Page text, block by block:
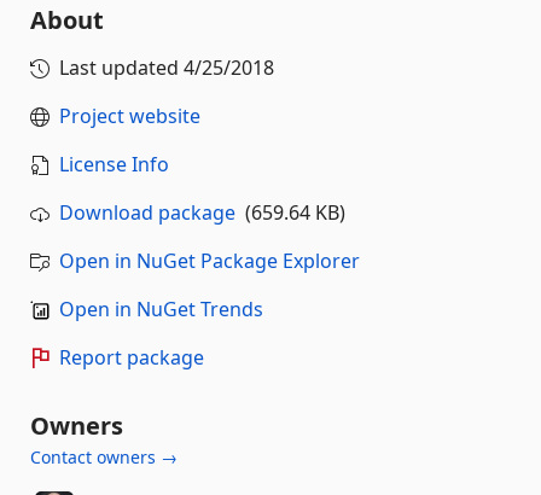
About
Last updated 4/25/2018
Project website
License Info
Download package (659.64 KB)
Open in NuGet Package Explorer
Open in NuGet Trends
Report package
Owners
Contact owners →